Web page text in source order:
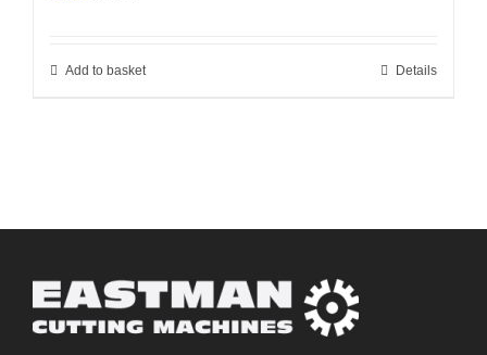
Add to basket Details